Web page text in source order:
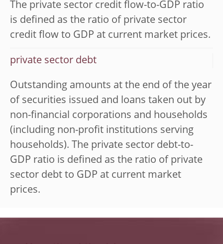
The private sector credit flow-to-GDP ratio
is defined as the ratio of private sector
credit flow to GDP at current market prices.
private sector debt
Outstanding amounts at the end of the year
of securities issued and loans taken out by
non-financial corporations and households
(including non-profit institutions serving
households). The private sector debt-to-
GDP ratio is defined as the ratio of private
sector debt to GDP at current market
prices.